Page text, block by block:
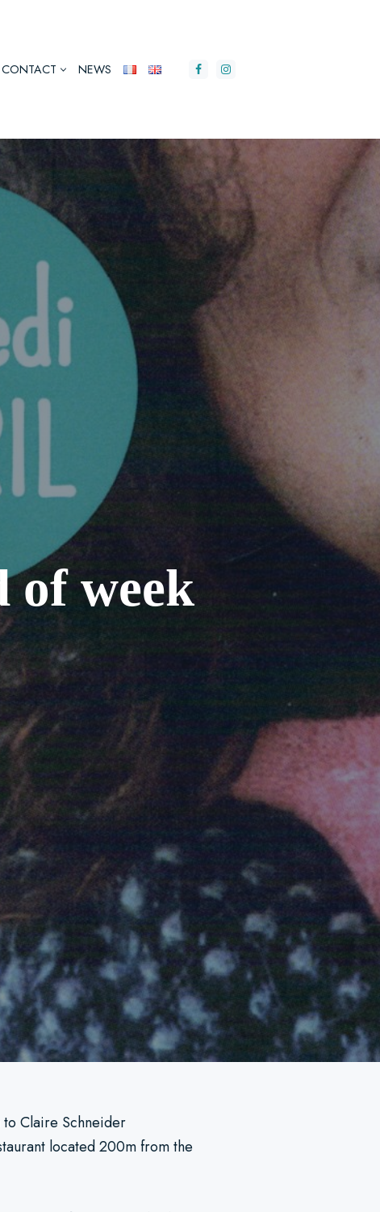
CONTACT NEWS
of week
to Claire Schneider
located 200m from the